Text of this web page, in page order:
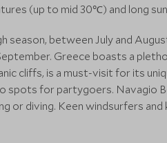
(up to mid 30℃) and long
season, between July and
Greece boasts a
cliffs, is a must-visit for its
spots for partygoers. Navagio
or diving. Keen windsurfers